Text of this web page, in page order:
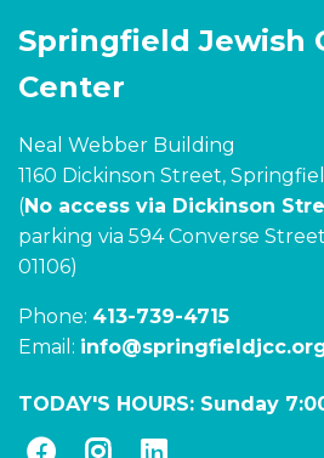
Springfield Jewish
Center
Neal Webber Building
1160 Dickinson Street,
(No access via Dickinson
parking via 594 Converse
01106)
Phone: 413-739-4715
Email:
TODAY'S HOURS: Sunday